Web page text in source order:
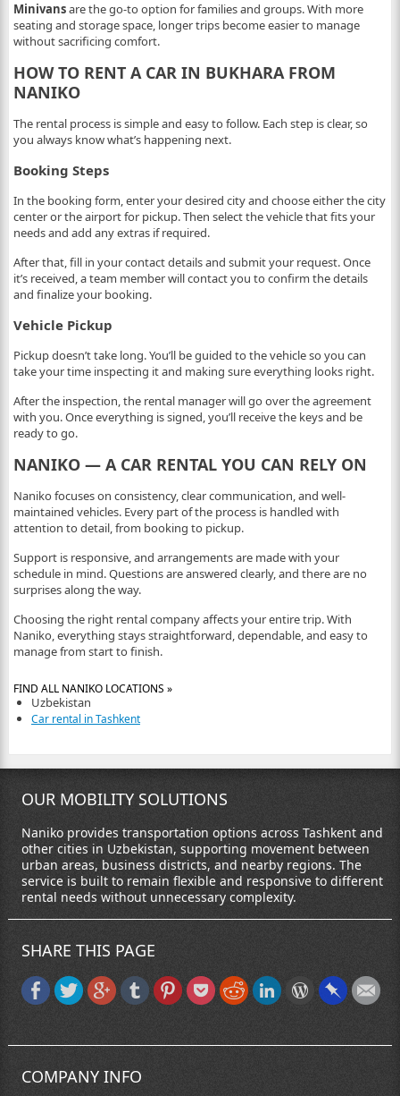
Minivansare the go-to option for families and groups. With more
seating and storage space, longer trips become easier to manage
without sacrificing comfort.
HOW TO RENT A CAR IN BUKHARA FROM
NANIKO
The rental process is simple and easy to follow. Each step is clear, so
you always know what’s happening next.
Booking Steps
In the booking form, enter your desired city and choose either the city
center or the airport for pickup. Then select the vehicle that fits your
needs and add any extras if required.
After that, fill in your contact details and submit your request. Once
it’s received, a team member will contact you to confirm the details
and finalize your booking.
Vehicle Pickup
Pickup doesn’t take long. You’ll be guided to the vehicle so you can
take your time inspecting it and making sure everything looks right.
After the inspection, the rental manager will go over the agreement
with you. Once everything is signed, you’ll receive the keys and be
ready to go.
NANIKO — A CAR RENTAL YOU CAN RELY ON
Naniko focuses on consistency, clear communication, and well-
maintained vehicles. Every part of the process is handled with
attention to detail, from booking to pickup.
Support is responsive, and arrangements are made with your
schedule in mind. Questions are answered clearly, and there are no
surprises along the way.
Choosing the right rental company affects your entire trip. With
Naniko, everything stays straightforward, dependable, and easy to
manage from start to finish.
FIND ALL NANIKO LOCATIONS »
Uzbekistan
Car rental in Tashkent
OUR MOBILITY SOLUTIONS
Naniko provides transportation options across Tashkent and
other cities in Uzbekistan, supporting movement between
urban areas, business districts, and nearby regions. The
service is built to remain flexible and responsive to different
rental needs without unnecessary complexity.
SHARE THIS PAGE
COMPANY INFO